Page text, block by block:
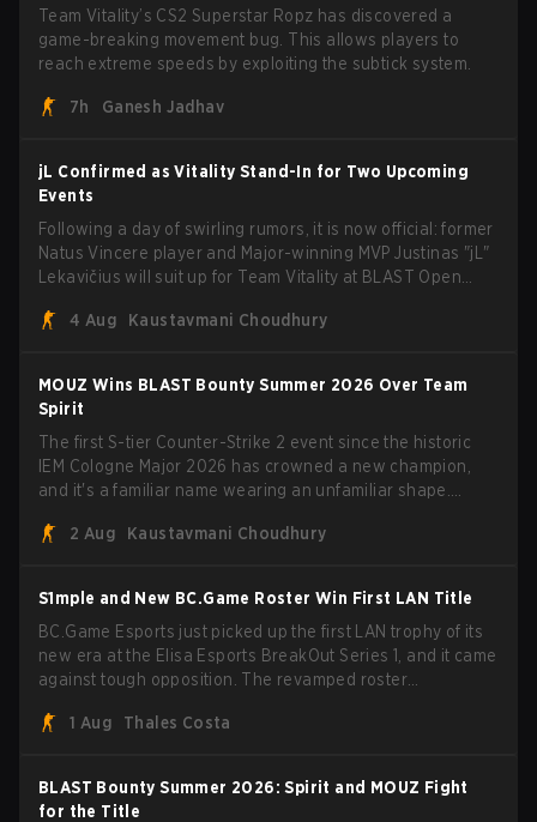
Team Vitality’s CS2 Superstar Ropz has discovered a
game-breaking movement bug. This allows players to
reach extreme speeds by exploiting the subtick system.
7h Ganesh Jadhav
jL Confirmed as Vitality Stand-In for Two Upcoming
Events
Following a day of swirling rumors, it is now official: former
Natus Vincere player and Major-winning MVP Justinas "jL"
Lekavičius will suit up for Team Vitality at BLAST Open
broke the news himself on stream, joking, "Finally I don't
head coach Rémy "XTQZZZ" Quoniam in the process.
4 Aug Kaustavmani Choudhury
MOUZ Wins BLAST Bounty Summer 2026 Over Team
Spirit
The first S-tier Counter-Strike 2 event since the historic
IEM Cologne Major 2026 has crowned a new champion,
and it's a familiar name wearing an unfamiliar shape.
through Team Spirit in a commanding 3-1 series to lift the
2 Aug Kaustavmani Choudhury
S1mple and New BC.Game Roster Win First LAN Title
BC.Game Esports just picked up the first LAN trophy of its
new era at the Elisa Esports BreakOut Series 1, and it came
against tough opposition. The revamped roster
five straight wins and a clean 2-0 finals sweep.
1 Aug Thales Costa
BLAST Bounty Summer 2026: Spirit and MOUZ Fight
for the Title